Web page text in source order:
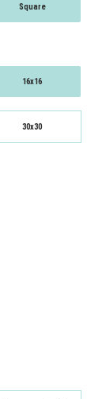
Square
16x16
30x30